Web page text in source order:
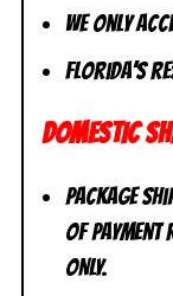
We only
Florida’s
DOMESTIC
Package
of payment
ONLY.